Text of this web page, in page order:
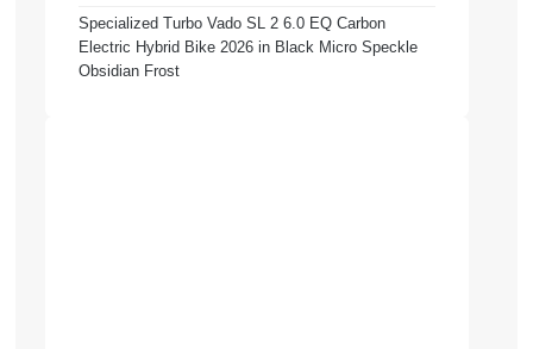
Specialized Turbo Vado SL 2 6.0 EQ Carbon
Electric Hybrid Bike 2026 in Black Micro Speckle
Obsidian Frost